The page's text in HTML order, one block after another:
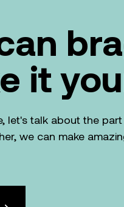
it
let's talk about the
we can make